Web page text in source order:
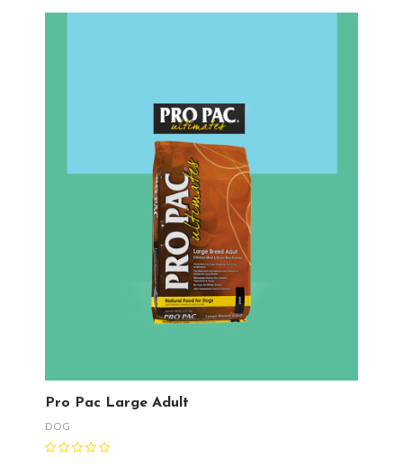
Pro Pac Large Adult
DOG